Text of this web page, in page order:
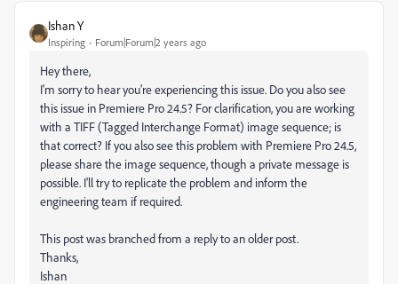
Ishan Y
Inspiring Forum|Forum|2 years ago
Hey there,
I'm sorry to hear you're experiencing this issue. Do you also see
this issue in Premiere Pro 24.5? For clarification, you are working
with a TIFF (Tagged Interchange Format) image sequence; is
that correct? If you also see this problem with Premiere Pro 24.5,
please share the image sequence, though a private message is
possible. I'll try to replicate the problem and inform the
engineering team if required.
This post was branched from a reply to an older post.
Thanks,
Ishan